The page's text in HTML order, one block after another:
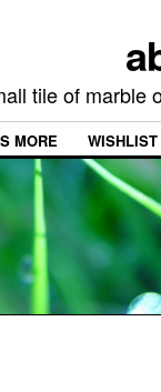
tile of marble
MORE WISHLIST